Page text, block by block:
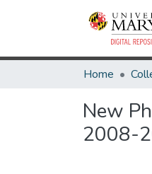
Home
New
2008-